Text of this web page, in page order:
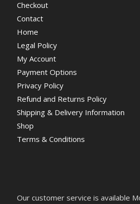
Checkout
Contact
Home
Legal Policy
My Account
Payment Options
Privacy Policy
Refund and Returns Policy
Shipping & Delivery Information
Shop
Terms & Conditions
Our customer service is available